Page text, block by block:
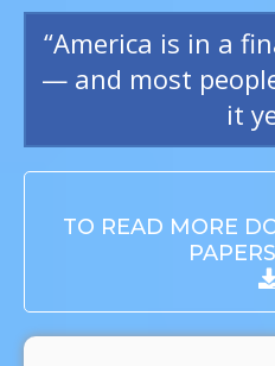
“America is in a
— and most
it
TO READ MORE